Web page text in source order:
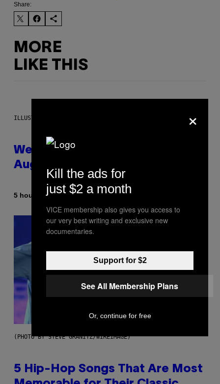
Share:
MORE
LIKE THIS
ILLUSTRATION BY REESA
Weekly Horoscope: August 9-
August 15
5 hours agoBy Ashley Fike
(PHOTO BY STEVE GRANITZ/WIREIMAGE)
5 Hip-Hop Songs That Are Most
×
Kill the ads for
just $2 a month
VICE membership also gives you access to
our very best writing and exclusive new
documentaries.
Support for $2
See All Membership Plans
Or, continue for free